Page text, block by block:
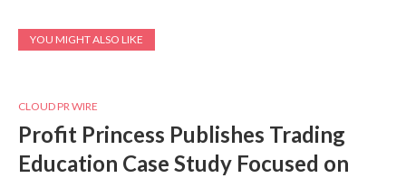
YOU MIGHT ALSO LIKE
CLOUD PR WIRE
Profit Princess Publishes Trading
Education Case Study Focused on